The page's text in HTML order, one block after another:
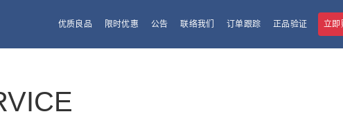
优质良品 限时优惠 公告 联络我们 订单跟踪 正品验证 立即